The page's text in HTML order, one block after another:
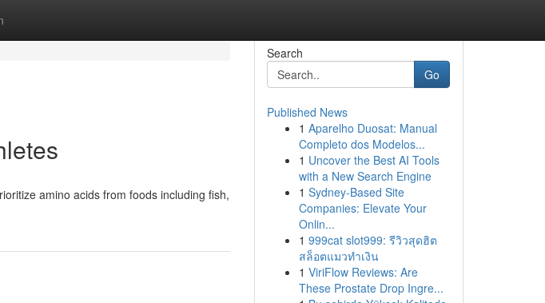
amino acids from foods including fish,
Search
Go
Published News
1 Aparelho Duosat: Manual
Completo dos Modelos...
1 Uncover the Best AI Tools
with a New Search Engine
1 Sydney-Based Site
Companies: Elevate Your
Onlin...
1 999cat slot999: รีวิวสุดฮิต
สล็อตแมวทำเงิน
1 ViriFlow Reviews: Are
These Prostate Drop Ingre...